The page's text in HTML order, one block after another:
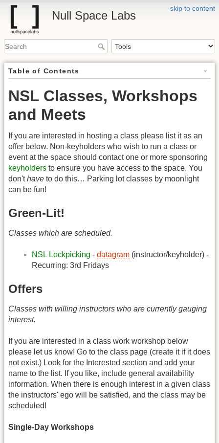
skip to content
Null Space Labs
Table of Contents
NSL Classes, Workshops
and Meets
If you are interested in hosting a class please list it as an
offer below. Non-keyholders who wish to run a class or
event at the space should contact one or more sponsoring
keyholders to ensure you have access to the space. You
don'thave to do this… Parking lot classes by moonlight
can be fun!
Green-Lit!
Classes which are scheduled.
NSL Lockpicking - datagram (instructor/keyholder) -
Recurring: 3rd Fridays
Offers
Classes with willing instructors who are currently gauging
interest.
If you are interested in a class work workshop below
please let us know! Go to the class page (create it if it does
not exist.) Look for the Interested section and add your
name to the list. If you like, include general availability
information. When there is enough interest in a given class
the instructors' ego will be satisfied, and the class may be
scheduled!
Single-Day Workshops